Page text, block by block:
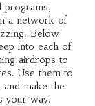
programs,
a network of
Below
into each of
airdrops to
Use them to
make the
your way.